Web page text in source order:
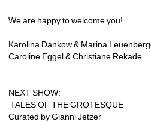
We are happy to welcome you!
Karolina Dankow & Marina
Caroline Eggel & Christiane Rekade
NEXT SHOW:
TALES OF THE GROTESQUE
Curated by Gianni Jetzer